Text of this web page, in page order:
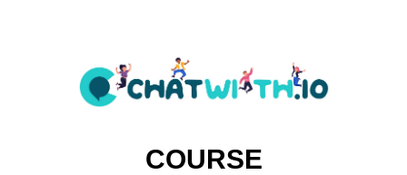
COURSE